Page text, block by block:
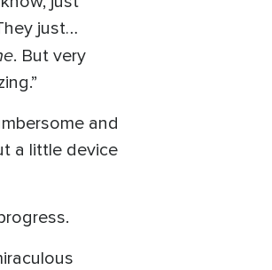
just…
. But very
and
a little device